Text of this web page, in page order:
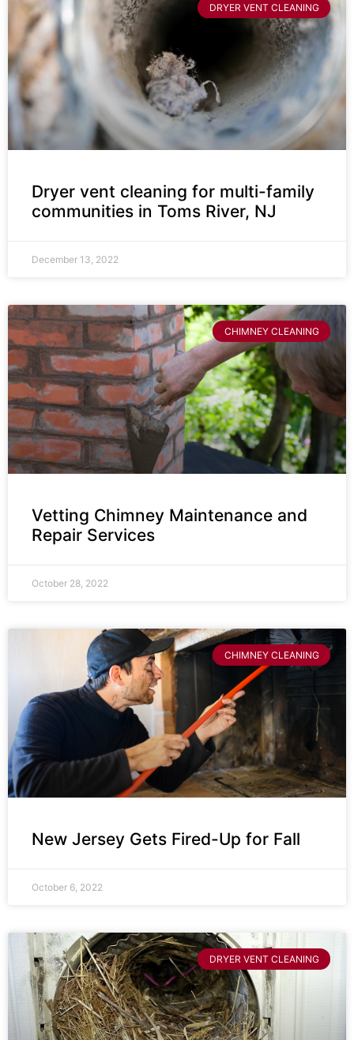
DRYER VENT CLEANING
Dryer vent cleaning for multi-family
communities in Toms River, NJ
December 13, 2022
CHIMNEY CLEANING
Vetting Chimney Maintenance and
Repair Services
October 28, 2022
CHIMNEY CLEANING
New Jersey Gets Fired-Up for Fall
October 6, 2022
DRYER VENT CLEANING